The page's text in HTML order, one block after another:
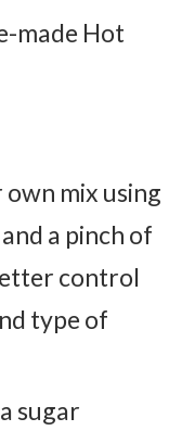
made Hot
mix using
a pinch of
control
type of
sugar